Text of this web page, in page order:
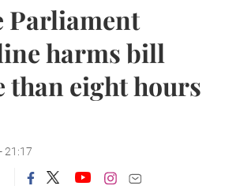
Parliament
harms bill
than eight hours
21:17